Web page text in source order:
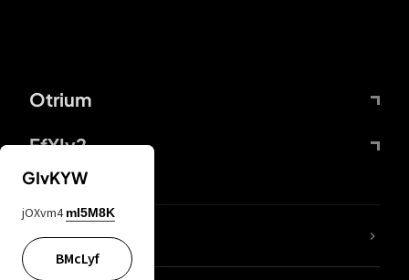
Otrium
FfYIy2
lYGfRP
GIvKYW
jOXvm4 mI5M8K
BMcLyf